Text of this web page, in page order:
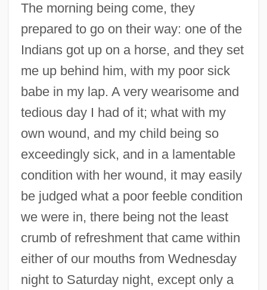
The morning being come, they
prepared to go on their way: one of the
Indians got up on a horse, and they set
me up behind him, with my poor sick
babe in my lap. A very wearisome and
tedious day I had of it; what with my
own wound, and my child being so
exceedingly sick, and in a lamentable
condition with her wound, it may easily
be judged what a poor feeble condition
we were in, there being not the least
crumb of refreshment that came within
either of our mouths from Wednesday
night to Saturday night, except only a